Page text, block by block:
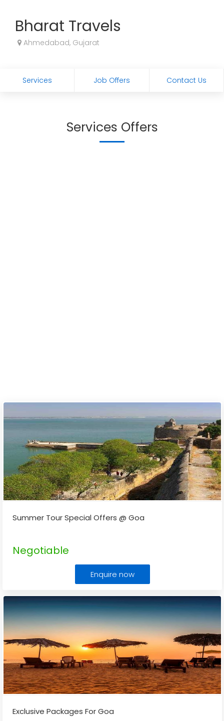
Bharat Travels
Ahmedabad, Gujarat
Services Job Offers Contact Us
Services Offers
Summer Tour Special Offers @ Goa
Negotiable
Enquire now
Exclusive Packages For Goa